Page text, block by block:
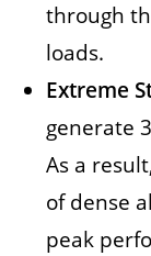
through
loads.
Extreme
generate
As a
of dense
peak